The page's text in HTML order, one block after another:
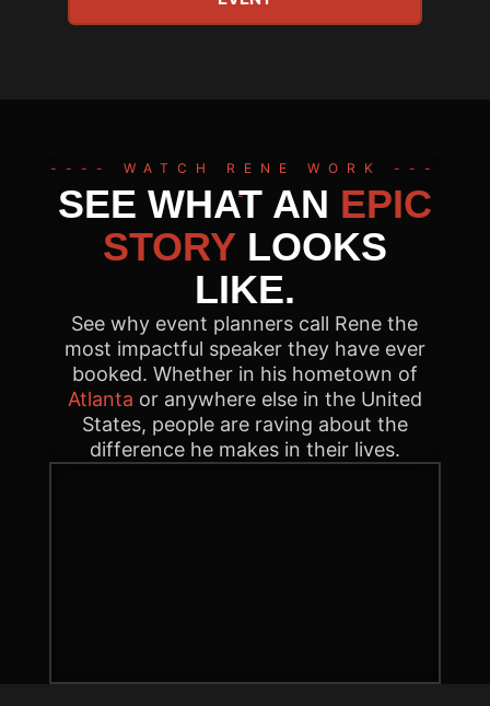
---- WATCH RENE WORK ---
-
SEE WHAT AN EPIC
STORYLOOKS
LIKE.
See why event planners call Rene the
most impactful speaker they have ever
booked. Whether in his hometown of
Atlanta or anywhere else in the United
States, people are raving about the
difference he makes in their lives.